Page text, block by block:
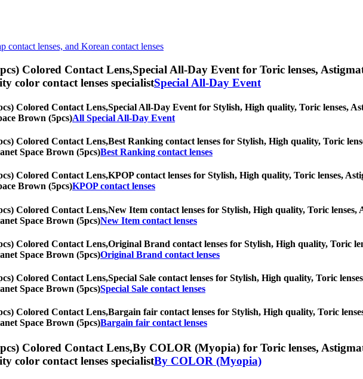
contact lenses, and Korean contact lenses
Colored Contact Lens,Special All-Day Event for Toric lenses,
color contact lenses specialistSpecial All-Day Event
Colored Contact Lens,Special All-Day Event for Stylish, High quality, Toric lenses,
Brown (5pcs)All Special All-Day Event
Colored Contact Lens,Best Ranking contact lenses for Stylish, High quality, Toric
Space Brown (5pcs)Best Ranking contact lenses
Colored Contact Lens,KPOP contact lenses for Stylish, High quality, Toric lenses,
Brown (5pcs)KPOP contact lenses
Colored Contact Lens,New Item contact lenses for Stylish, High quality, Toric lenses,
Space Brown (5pcs)New Item contact lenses
Colored Contact Lens,Original Brand contact lenses for Stylish, High quality, Toric
Space Brown (5pcs)Original Brand contact lenses
Colored Contact Lens,Special Sale contact lenses for Stylish, High quality, Toric
Space Brown (5pcs)Special Sale contact lenses
Colored Contact Lens,Bargain fair contact lenses for Stylish, High quality, Toric
Space Brown (5pcs)Bargain fair contact lenses
Colored Contact Lens,By COLOR (Myopia) for Toric lenses,
color contact lenses specialistBy COLOR (Myopia)